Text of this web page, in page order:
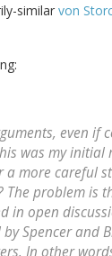
similar von
even if
was my initial
more careful
The problem is
in open
Spencer and
In other